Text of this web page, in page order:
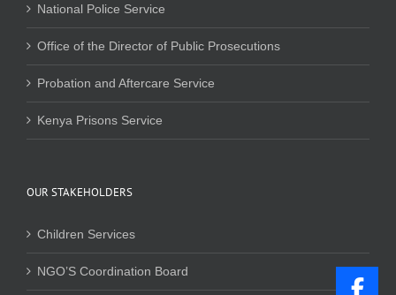
National Police Service
Office of the Director of Public Prosecutions
Probation and Aftercare Service
Kenya Prisons Service
OUR STAKEHOLDERS
Children Services
NGO’S Coordination Board